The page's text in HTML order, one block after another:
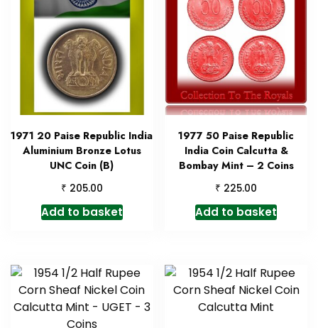
1971 20 Paise Republic India
Aluminium Bronze Lotus
UNC Coin (B)
₹ 205.00
Add to basket
1977 50 Paise Republic
India Coin Calcutta &
Bombay Mint – 2 Coins
₹ 225.00
Add to basket